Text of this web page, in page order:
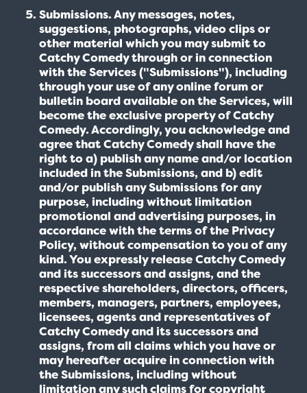
Submissions. Any messages, notes,
suggestions, photographs, video clips or
other material which you may submit to
Catchy Comedy through or in connection
with the Services ("Submissions"), including
through your use of any online forum or
bulletin board available on the Services, will
become the exclusive property of Catchy
Comedy. Accordingly, you acknowledge and
agree that Catchy Comedy shall have the
right to a) publish any name and/or location
included in the Submissions, and b) edit
and/or publish any Submissions for any
purpose, including without limitation
promotional and advertising purposes, in
accordance with the terms of the Privacy
Policy, without compensation to you of any
kind. You expressly release Catchy Comedy
and its successors and assigns, and the
respective shareholders, directors, officers,
members, managers, partners, employees,
licensees, agents and representatives of
Catchy Comedy and its successors and
assigns, from all claims which you have or
may hereafter acquire in connection with
the Submissions, including without
limitation any such claims for copyright